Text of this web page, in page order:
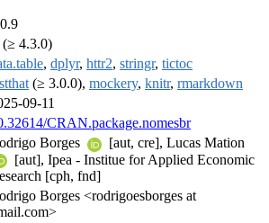
(≥ 4.3.0)
, dplyr, httr2, stringr, tictoc
(≥ 3.0.0), mockery, knitr, rmarkdown
09-11
CRAN.package.nomesbr
Borges
[aut, cre], Lucas Mation
[aut], Ipea - Institue for Applied Economic
[cph, fnd]
Borges <rodrigoesborges at